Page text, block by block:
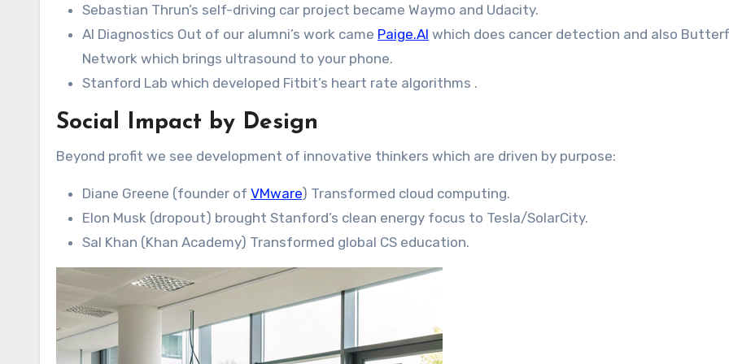
Sebastian Thrun’s self-driving car project became Waymo and Udacity.
AI Diagnostics Out of our alumni’s work came Paige.AI which does cancer detection and also
Network which brings ultrasound to your phone.
Stanford Lab which developed Fitbit’s heart rate algorithms .
Social Impact by Design
Beyond profit we see development of innovative thinkers which are driven by purpose:
Diane Greene (founder of VMware) Transformed cloud computing.
Elon Musk (dropout) brought Stanford’s clean energy focus to Tesla/SolarCity.
Sal Khan (Khan Academy) Transformed global CS education.